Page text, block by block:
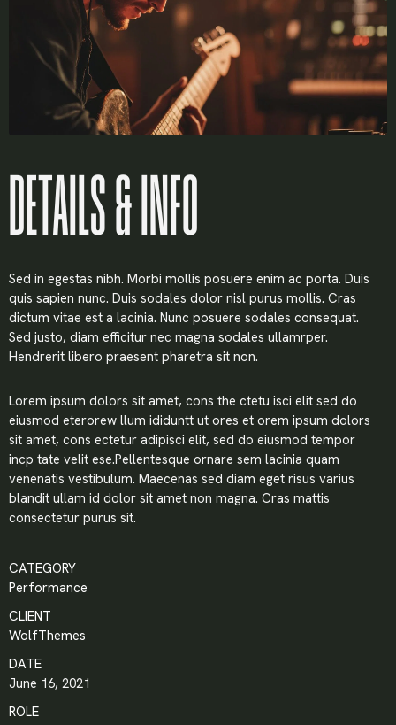
Password *
Remember me
LOGIN
Lost your password?
DETAILS & INFO
Sed in egestas nibh. Morbi mollis posuere enim ac porta. Duis
quis sapien nunc. Duis sodales dolor nisl purus mollis. Cras
dictum vitae est a lacinia. Nunc posuere sodales consequat.
Sed justo, diam efficitur nec magna sodales ullamrper.
Hendrerit libero praesent pharetra sit non.
Lorem ipsum dolors sit amet, cons the ctetu isci elit sed do
eiusmod eterorew llum ididuntt ut ores et orem ipsum dolors
sit amet, cons ectetur adipisci elit, sed do eiusmod tempor
incp tate velit ese.Pellentesque ornare sem lacinia quam
venenatis vestibulum. Maecenas sed diam eget risus varius
blandit ullam id dolor sit amet non magna. Cras mattis
consectetur purus sit.
CATEGORY
Performance
CLIENT
WolfThemes
DATE
June 16, 2021
ROLE